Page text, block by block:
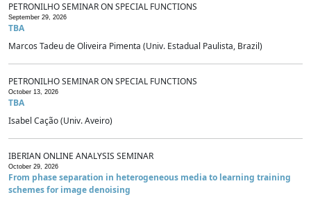
PETRONILHO SEMINAR ON SPECIAL FUNCTIONS
September 29, 2026
TBA
Marcos Tadeu de Oliveira Pimenta (Univ. Estadual Paulista, Brazil)
PETRONILHO SEMINAR ON SPECIAL FUNCTIONS
October 13, 2026
TBA
Isabel Cação (Univ. Aveiro)
IBERIAN ONLINE ANALYSIS SEMINAR
October 29, 2026
From phase separation in heterogeneous media to learning training
schemes for image denoising